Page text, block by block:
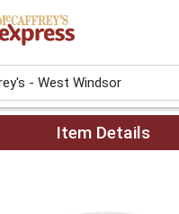
- West Windsor
Page
Item Details